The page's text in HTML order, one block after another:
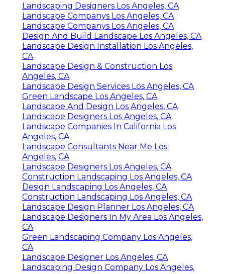
Landscaping Designers Los Angeles, CA
Landscape Companys Los Angeles, CA
Landscape Companys Los Angeles, CA
Design And Build Landscape Los Angeles, CA
Landscape Design Installation Los Angeles,
CA
Landscape Design & Construction Los
Angeles, CA
Landscape Design Services Los Angeles, CA
Green Landscape Los Angeles, CA
Landscape And Design Los Angeles, CA
Landscape Designers Los Angeles, CA
Landscape Companies In California Los
Angeles, CA
Landscape Consultants Near Me Los
Angeles, CA
Landscape Designers Los Angeles, CA
Construction Landscaping Los Angeles, CA
Design Landscaping Los Angeles, CA
Construction Landscaping Los Angeles, CA
Landscape Design Planner Los Angeles, CA
Landscape Designers In My Area Los Angeles,
CA
Green Landscaping Company Los Angeles,
CA
Landscape Designer Los Angeles, CA
Landscaping Design Company Los Angeles,